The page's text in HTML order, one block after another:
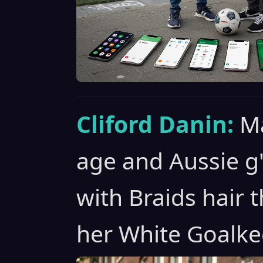
Cliford Danin:
age and Aussie
with Braids hair
her White